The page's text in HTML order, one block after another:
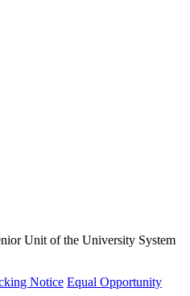
Unit of the University System
Notice Equal Opportunity